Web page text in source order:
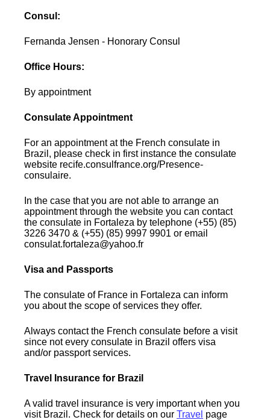
Consul:
Fernanda Jensen - Honorary Consul
Office Hours:
By appointment
Consulate Appointment
For an appointment at the French consulate in
Brazil, please check in first instance the consulate
website recife.consulfrance.org/Presence-
consulaire.
In the case that you are not able to arrange an
appointment through the website you can contact
the consulate in Fortaleza by telephone (+55) (85)
3226 3470 & (+55) (85) 9997 9901 or email
consulat.fortaleza@yahoo.fr
Visa and Passports
The consulate of France in Fortaleza can inform
you about the scope of services they offer.
Always contact the French consulate before a visit
since not every consulate in Brazil offers visa
and/or passport services.
Travel Insurance for Brazil
A valid travel insurance is very important when you
visit Brazil. Check for details on ourTravel page